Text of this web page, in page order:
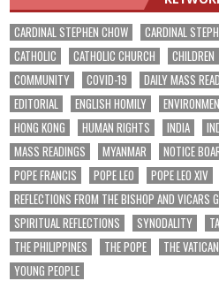
CARDINAL STEPHEN CHOW CARDINAL
CATHOLIC
CATHOLIC CHURCH CHILDREN
COMMUNITY
COVID-19 DAILY MASS
EDITORIAL
ENGLISH HOMILY
HONG KONG
HUMAN RIGHTS INDIA
MASS READINGS
MYANMAR NOTICE
POPE FRANCIS
POPE LEO POPE LEO XIV
REFLECTIONS FROM THE BISHOP AND VICARS
SPIRITUAL REFLECTIONS
SYNODALITY
THE PHILIPPINES
THE POPE THE VATICAN
YOUNG PEOPLE